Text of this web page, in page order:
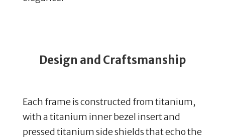
Design and Craftsmanship
Each frame is constructed from titanium,
with a titanium inner bezel insert and
pressed titanium side shields that echo the